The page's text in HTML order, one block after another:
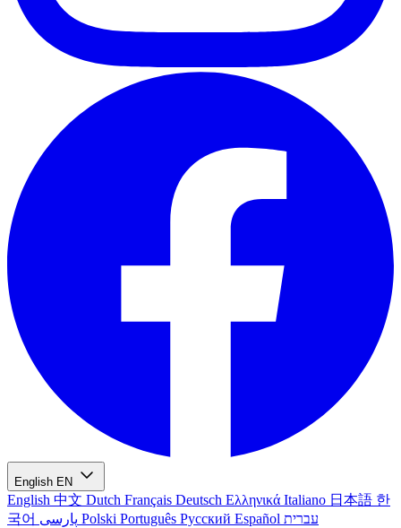
English EN
English 中文 Dutch Français Deutsch Ελληνικά Italiano 日本語 한
국어
Polski Português Русский Español עברית